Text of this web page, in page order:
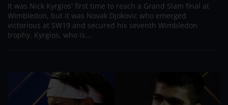
It was Nick Kyrgios' first time to reach a Grand Slam final at
Wimbledon, but it was Novak Djokovic who emerged
victorious at SW19 and secured his seventh Wimbledon
trophy. Kyrgios, who is...